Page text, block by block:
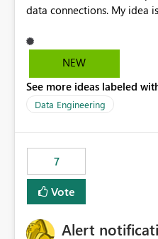
data connections. My idea
connection should offer
pipelines, etc. are using or
orphaned connections that
temporarily as part of a
NEW
See more ideas labeled
Data Engineering
7
Vote
Alert